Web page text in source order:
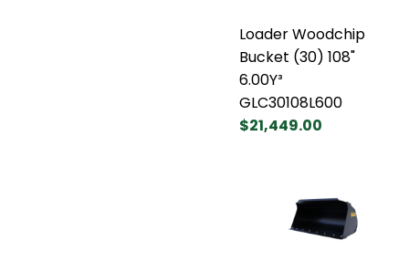
Loader Woodchip
Bucket (30) 108"
6.00Y³
GLC30108L600
$21,449.00